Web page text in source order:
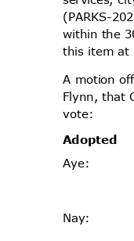
(PARKS-
within the
this item at
A motion
Flynn, that
vote:
Adopted
Aye:
Nay: